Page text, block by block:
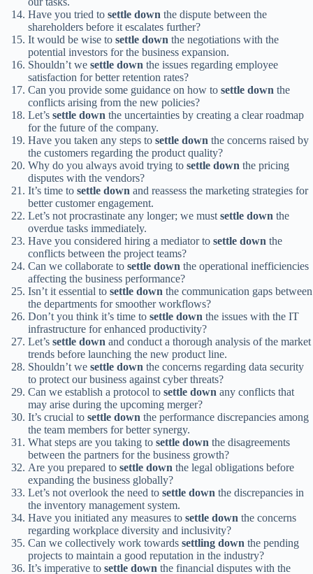
Have you tried to settle down the dispute between the
shareholders before it escalates further?
It would be wise to settle down the negotiations with the
potential investors for the business expansion.
Shouldn’t we settle down the issues regarding employee
satisfaction for better retention rates?
Can you provide some guidance on how to settle down the
conflicts arising from the new policies?
Let’s settle down the uncertainties by creating a clear roadmap
for the future of the company.
Have you taken any steps to settle down the concerns raised by
the customers regarding the product quality?
Why do you always avoid trying to settle down the pricing
disputes with the vendors?
It’s time to settle down and reassess the marketing strategies for
better customer engagement.
Let’s not procrastinate any longer; we mustsettle down the
overdue tasks immediately.
Have you considered hiring a mediator to settle down the
conflicts between the project teams?
Can we collaborate to settle down the operational inefficiencies
affecting the business performance?
Isn’t it essential to settle down the communication gaps between
the departments for smoother workflows?
Don’t you think it’s time to settle down the issues with the IT
infrastructure for enhanced productivity?
Let’s settle down and conduct a thorough analysis of the market
trends before launching the new product line.
Shouldn’t we settle down the concerns regarding data security
to protect our business against cyber threats?
Can we establish a protocol to settle down any conflicts that
may arise during the upcoming merger?
It’s crucial to settle down the performance discrepancies among
the team members for better synergy.
What steps are you taking to settle down the disagreements
between the partners for the business growth?
Are you prepared to settle down the legal obligations before
expanding the business globally?
Let’s not overlook the need to settle down the discrepancies in
the inventory management system.
Have you initiated any measures to settle down the concerns
regarding workplace diversity and inclusivity?
Can we collectively work towards settling down the pending
projects to maintain a good reputation in the industry?
It’s imperative to settle down the financial disputes with the